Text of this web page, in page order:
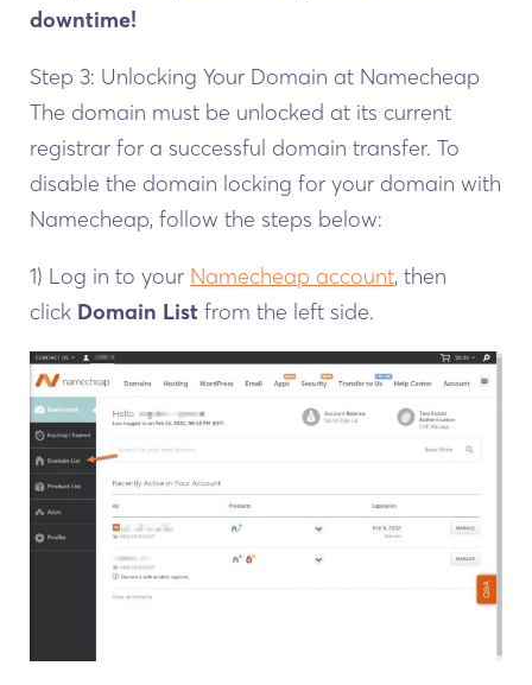
downtime!
Step 3: Unlocking Your Domain at Namecheap
The domain must be unlocked at its current
registrar for a successful domain transfer. To
disable the domain locking for your domain with
Namecheap, follow the steps below:
1) Log in to your Namecheap account, then
click Domain List from the left side.